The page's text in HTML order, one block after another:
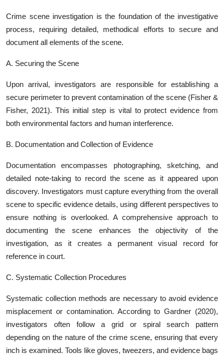
Crime scene investigation is the foundation of the investigative
process, requiring detailed, methodical efforts to secure and
document all elements of the scene.
A. Securing the Scene
Upon arrival, investigators are responsible for establishing a
secure perimeter to prevent contamination of the scene (Fisher &
Fisher, 2021). This initial step is vital to protect evidence from
both environmental factors and human interference.
B. Documentation and Collection of Evidence
Documentation encompasses photographing, sketching, and
detailed note-taking to record the scene as it appeared upon
discovery. Investigators must capture everything from the overall
scene to specific evidence details, using different perspectives to
ensure nothing is overlooked. A comprehensive approach to
documenting the scene enhances the objectivity of the
investigation, as it creates a permanent visual record for
reference in court.
C. Systematic Collection Procedures
Systematic collection methods are necessary to avoid evidence
misplacement or contamination. According to Gardner (2020),
investigators often follow a grid or spiral search pattern
depending on the nature of the crime scene, ensuring that every
inch is examined. Tools like gloves, tweezers, and evidence bags